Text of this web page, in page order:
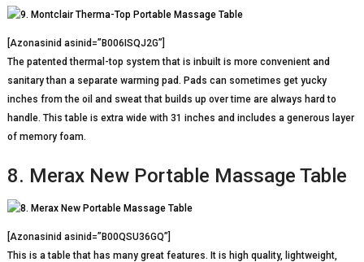
[Azonasinid asinid=”B006ISQJ2G”]
The patented thermal-top system that is inbuilt is more convenient and
sanitary than a separate warming pad. Pads can sometimes get yucky
inches from the oil and sweat that builds up over time are always hard to
handle. This table is extra wide with 31 inches and includes a generous layer
of memory foam.
8. Merax New Portable Massage Table
[Azonasinid asinid=”B00QSU36GQ”]
This is a table that has many great features. It is high quality, lightweight,